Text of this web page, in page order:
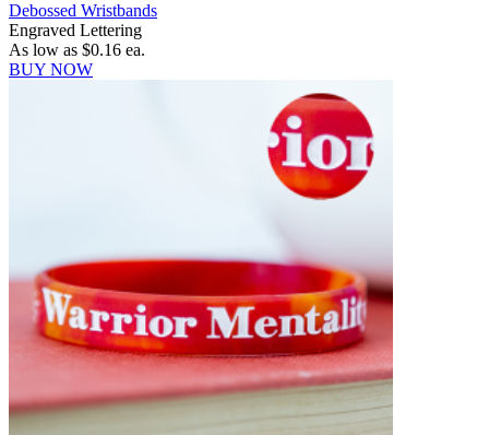
Debossed Wristbands
Engraved Lettering
As low as $0.16 ea.
BUY NOW